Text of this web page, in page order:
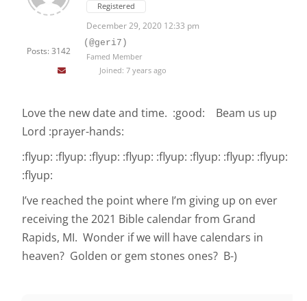
Posts: 3142
Registered
December 29, 2020 12:33 pm
(@geri7)
Famed Member
Joined: 7 years ago
Love the new date and time. :good: Beam us up
Lord :prayer-hands:
:flyup: :flyup: :flyup: :flyup: :flyup: :flyup: :flyup: :flyup:
:flyup:
I’ve reached the point where I’m giving up on ever
receiving the 2021 Bible calendar from Grand
Rapids, MI. Wonder if we will have calendars in
heaven? Golden or gem stones ones? B-)